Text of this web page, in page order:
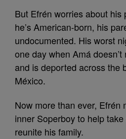
But Efrén worries about his
he’s American-born, his
undocumented. His worst
one day when Amá
and is deported across the
México.
Now more than ever, Efrén
inner Soperboy to help
reunite his family.